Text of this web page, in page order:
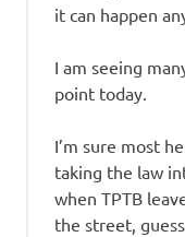
it can happen
I am seeing
point today.
I’m sure most
taking the law
when TPTB
the street,